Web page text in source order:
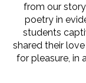
from our
poetry in
students
shared their
for pleasure, in